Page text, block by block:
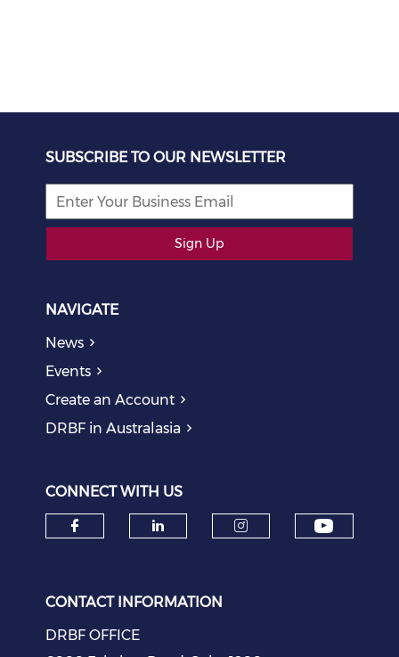
SUBSCRIBE TO OUR NEWSLETTER
Sign Up
NAVIGATE
News
Events
Create an Account
DRBF in Australasia
CONNECT WITH US
CONTACT INFORMATION
DRBF OFFICE